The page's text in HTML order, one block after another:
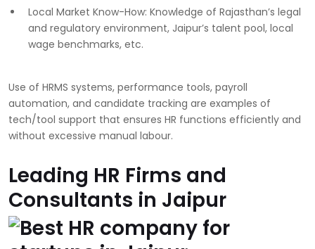
Local Market Know-How: Knowledge of Rajasthan’s legal
and regulatory environment, Jaipur’s talent pool, local
wage benchmarks, etc.
Use of HRMS systems, performance tools, payroll
automation, and candidate tracking are examples of
tech/tool support that ensures HR functions efficiently and
without excessive manual labour.
Leading HR Firms and
Consultants in Jaipur